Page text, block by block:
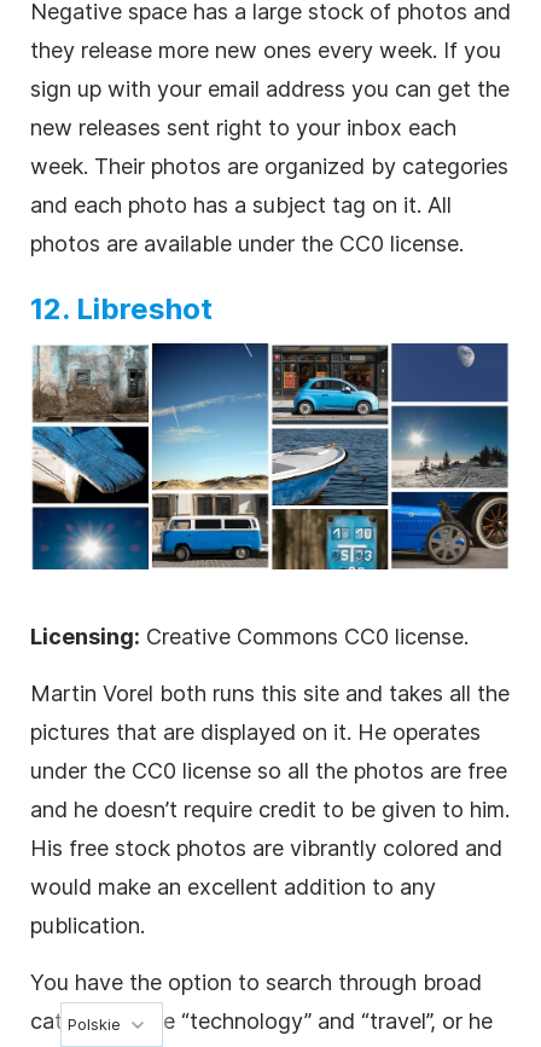
Negative space has a large stock of photos and
they release more new ones every week. If you
sign up with your email address you can get the
new releases sent right to your inbox each
week. Their photos are organized by categories
and each photo has a subject tag on it. All
photos are available under the CC0 license.
12. Libreshot
Licensing: Creative Commons CC0 license.
Martin Vorel both runs this site and takes all the
pictures that are displayed on it. He operates
under the CC0 license so all the photos are free
and he doesn’t require credit to be given to him.
His free stock photos are vibrantly colored and
would make an excellent addition to any
publication.
You have the option to search through broad
categories like “technology” and “travel”, or he
Polskie